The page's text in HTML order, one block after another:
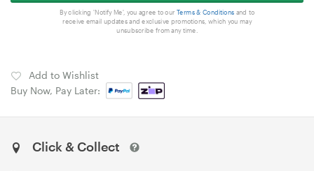
By clicking 'Notify Me', you agree to our Terms & Conditions and to
receive email updates and exclusive promotions, which you may
unsubscribe from any time.
Add to Wishlist
Buy Now, Pay Later:
Click & Collect